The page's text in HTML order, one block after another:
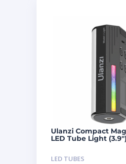
Ulanzi Compact
LED Tube Light (3.9″)
LED TUBES